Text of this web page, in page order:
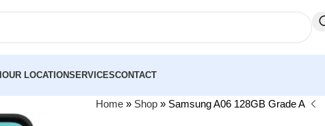
OUR LOCATIONSERVICESCONTACT
Home » Shop » Samsung A06 128GB Grade A